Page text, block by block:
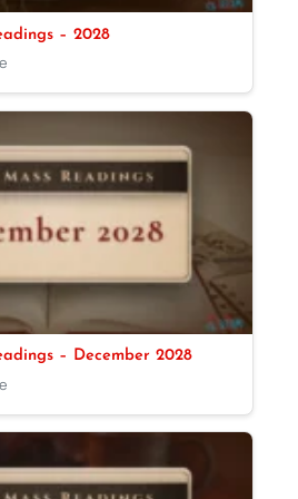
– 2028
– December 2028